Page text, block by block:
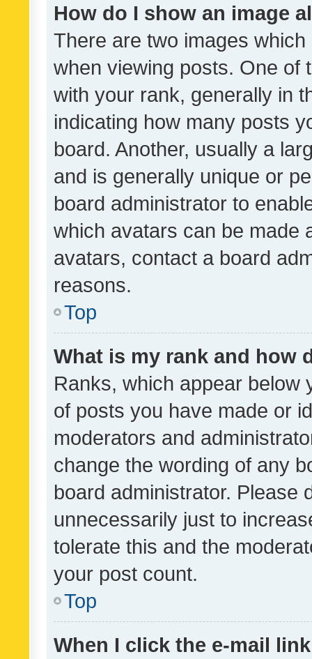
How do I show an image
There are two images
when viewing posts. One of
with your rank, generally in
indicating how many posts
board. Another, usually a
and is generally unique or
board administrator to
which avatars can be made
avatars, contact a board
reasons.
Top
What is my rank and how
Ranks, which appear below
of posts you have made or
moderators and
change the wording of any
board administrator. Please
unnecessarily just to
tolerate this and the
your post count.
Top
When I click the e-mail